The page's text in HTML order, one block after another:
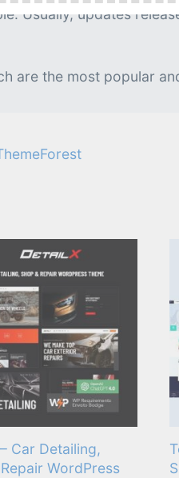
Usually, updates
are the most popular
Car Detailing,
WordPress